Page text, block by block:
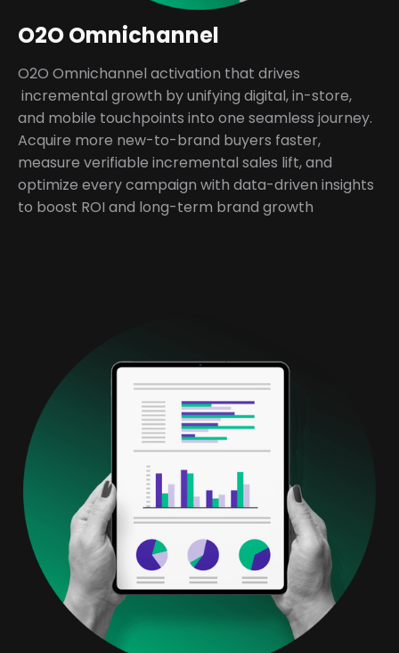
O2O Omnichannel
O2O Omnichannel activation that drives
incremental growth by unifying digital, in-store,
and mobile touchpoints into one seamless journey.
Acquire more new-to-brand buyers faster,
measure verifiable incremental sales lift, and
optimize every campaign with data-driven insights
to boost ROI and long-term brand growth